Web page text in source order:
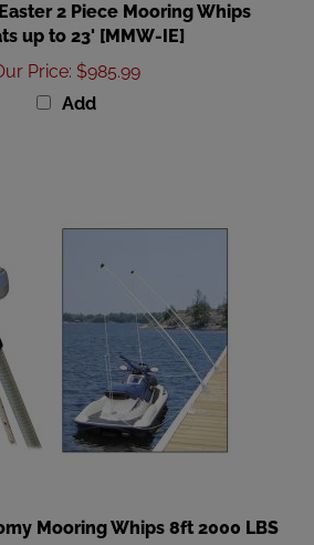
up to 23' [MMW-IE]
Price :$985.99
Add
to 18ft [DE3100F]